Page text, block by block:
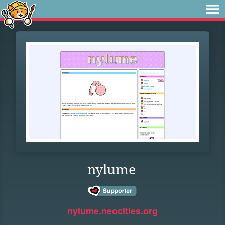
nylume
nylume.neocities.org